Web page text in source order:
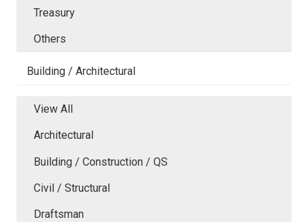
Treasury
Others
Building / Architectural
View All
Architectural
Building / Construction / QS
Civil / Structural
Draftsman